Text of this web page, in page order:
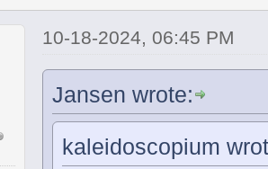
10-18-2024, 06:45 PM
Jansen wrote:
kaleidoscopium